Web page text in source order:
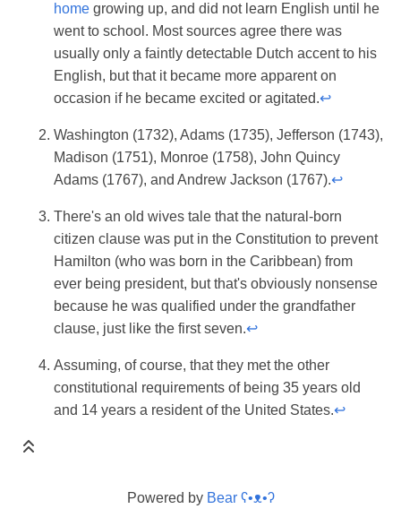
home growing up, and did not learn English until he
went to school. Most sources agree there was
usually only a faintly detectable Dutch accent to his
English, but that it became more apparent on
occasion if he became excited or agitated.↩
Washington (1732), Adams (1735), Jefferson (1743),
Madison (1751), Monroe (1758), John Quincy
Adams (1767), and Andrew Jackson (1767).↩
There's an old wives tale that the natural-born
citizen clause was put in the Constitution to prevent
Hamilton (who was born in the Caribbean) from
ever being president, but that's obviously nonsense
because he was qualified under the grandfather
clause, just like the first seven.↩
Assuming, of course, that they met the other
constitutional requirements of being 35 years old
and 14 years a resident of the United States.↩
Powered by Bear ʕ•ᴥ•ʔ